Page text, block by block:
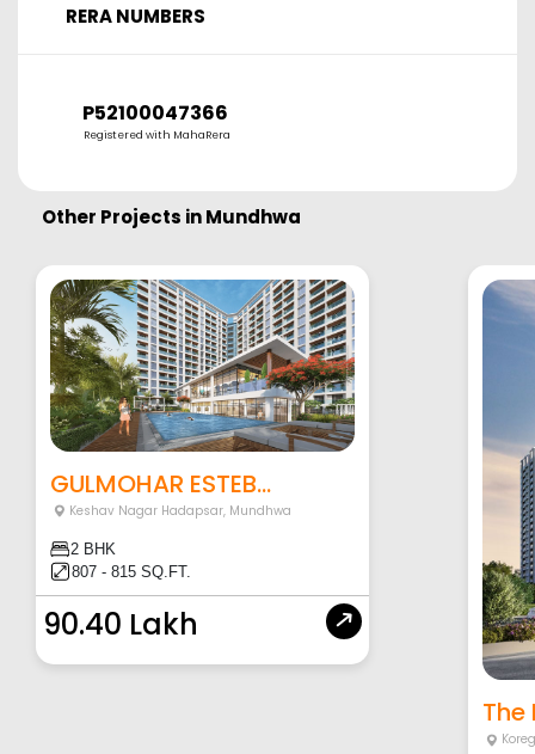
RERA NUMBERS
P52100047366
Registered with MahaRera
Other Projects inMundhwa
GULMOHAR ESTEB...
Keshav Nagar Hadapsar, Mundhwa
2 BHK
807 - 815 SQ.FT.
90.40 Lakh
The